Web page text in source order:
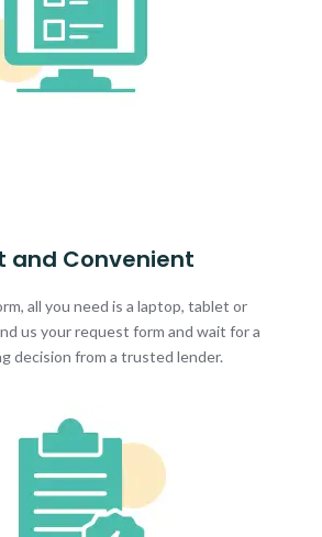
and Convenient
all you need is a laptop, tablet or
us your request form and wait for a
decision from a trusted lender.